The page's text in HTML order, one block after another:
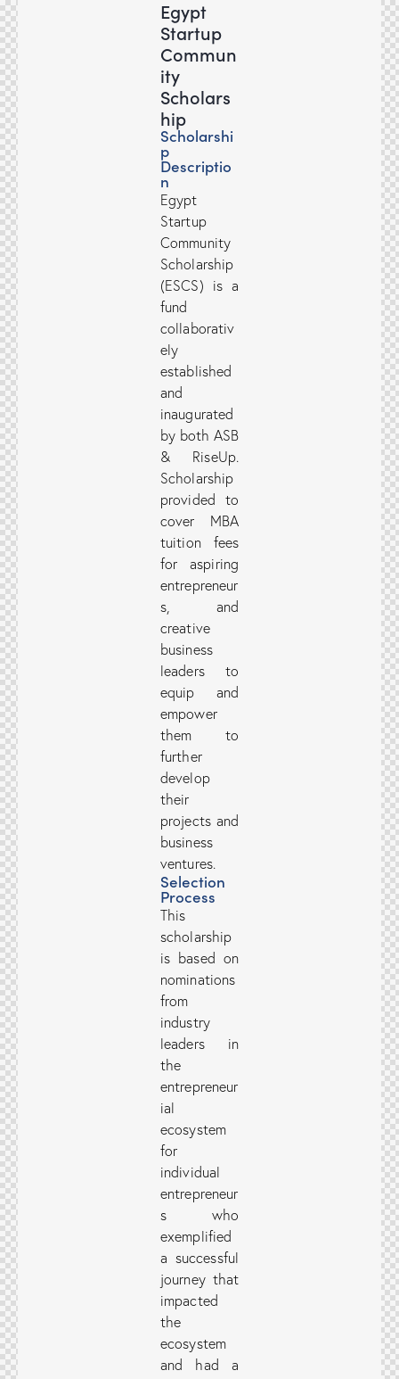
Egypt
Startup
Commun
ity
Scholars
hip
Scholarshi
p
Descriptio
n
Egypt
Startup
Community
Scholarship
(ESCS) is a
fund
collaborativ
ely
established
and
inaugurated
by both ASB
& RiseUp.
Scholarship
provided to
cover MBA
tuition fees
for aspiring
entrepreneur
s, and
creative
business
leaders to
equip and
empower
them to
further
develop
their
projects and
business
ventures.
Selection
Process
This
scholarship
is based on
nominations
from
industry
leaders in
the
entrepreneur
ial
ecosystem
for
individual
entrepreneur
s who
exemplified
a successful
journey that
impacted
the
ecosystem
and had a